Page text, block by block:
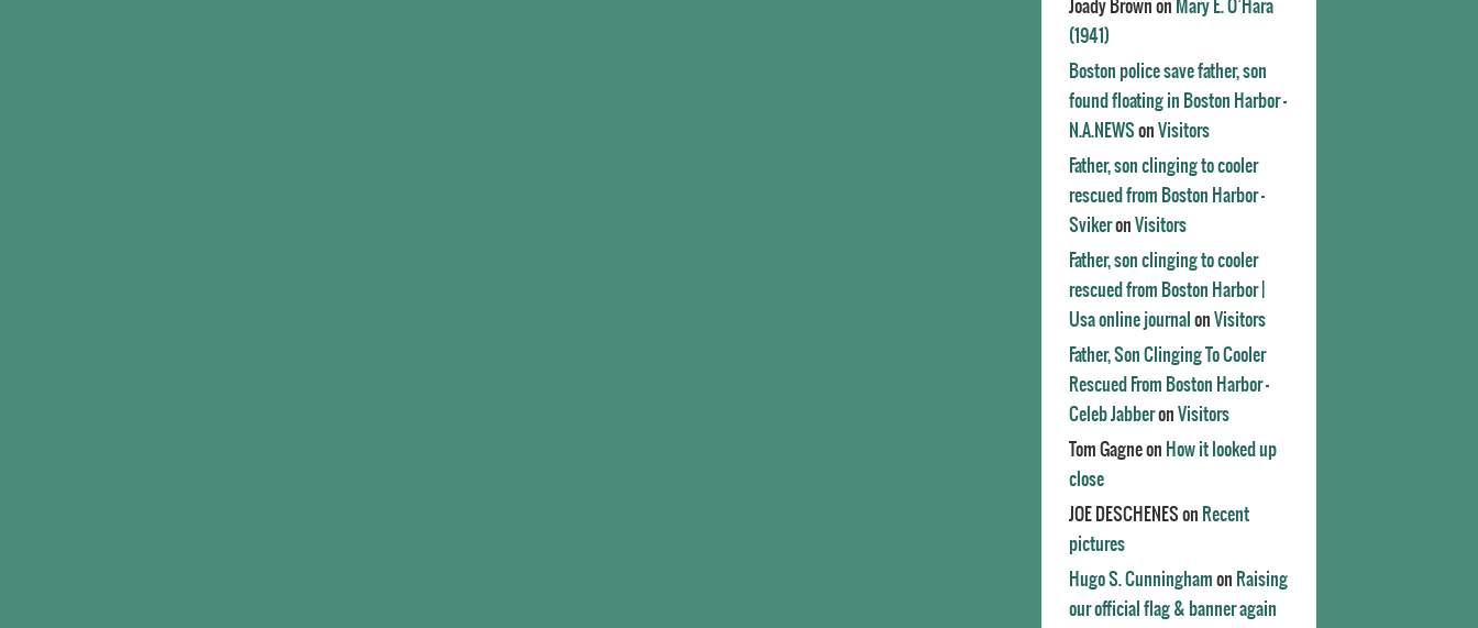
Joady Brown on Mary E. O’Hara
(1941)
Boston police save father, son
found floating in Boston Harbor -
N.A.NEWSon Visitors
Father, son clinging to cooler
rescued from Boston Harbor -
Svikeron Visitors
Father, son clinging to cooler
rescued from Boston Harbor |
Usa online journal on Visitors
Father, Son Clinging To Cooler
Rescued From Boston Harbor -
Celeb Jabberon Visitors
Tom Gagneon How it looked up
close
JOE DESCHENESon Recent
pictures
Hugo S. Cunningham on Raising
our official flag & banner again